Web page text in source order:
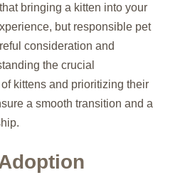
bringing a kitten into your
but responsible pet
consideration and
the crucial
kittens and prioritizing their
a smooth transition and a